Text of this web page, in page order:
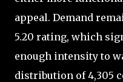
appeal. Demand
5.20 rating, which
enough intensity to
distribution of 4,305